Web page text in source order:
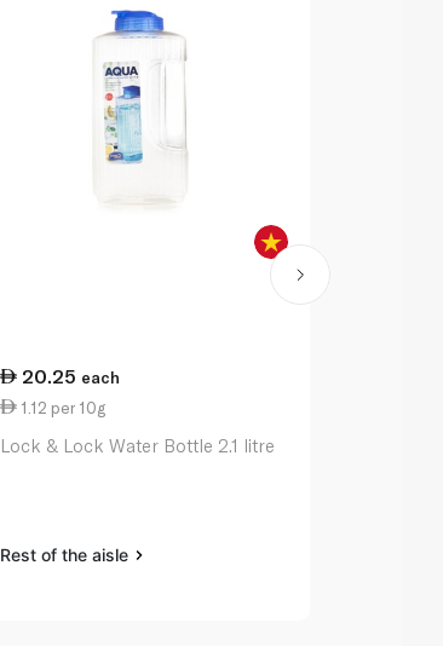
20.25 each
1.12 per 10g
Lock & Lock Water Bottle 2.1 litre
Rest of the aisle